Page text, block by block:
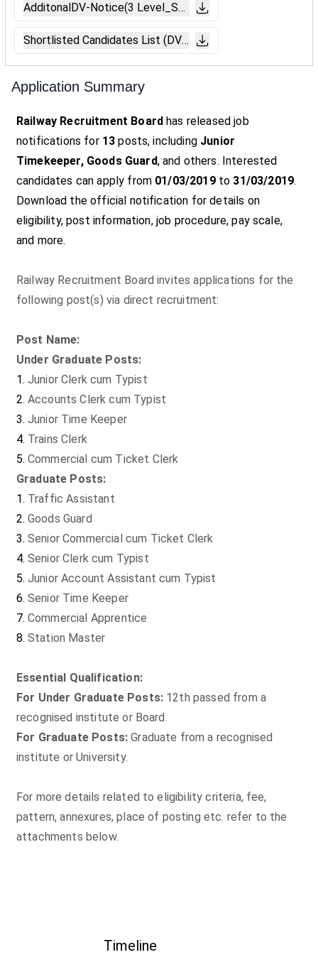
Timeline
AdditonalDV-Notice(3 Level_SKD).pdf
Shortlisted Candidates List (DV-Bengaluru).pdf
Application Summary
Railway Recruitment Board has released job
notifications for 13 posts, including Junior
Timekeeper, Goods Guard, and others. Interested
candidates can apply from 01/03/2019to 31/03/2019.
Download the official notification for details on
eligibility, post information, job procedure, pay scale,
and more.
Railway Recruitment Board invites applications for the
following post(s) via direct recruitment:
Post Name:
Under Graduate Posts:
Junior Clerk cum Typist
Accounts Clerk cum Typist
Junior Time Keeper
Trains Clerk
Commercial cum Ticket Clerk
Graduate Posts:
Traffic Assistant
Goods Guard
Senior Commercial cum Ticket Clerk
Senior Clerk cum Typist
Junior Account Assistant cum Typist
Senior Time Keeper
Commercial Apprentice
Station Master
Essential Qualification:
For Under Graduate Posts: 12th passed from a
recognised institute or Board.
For Graduate Posts: Graduate from a recognised
institute or University.
For more details related to eligibility criteria, fee,
pattern, annexures, place of posting etc. refer to the
attachments below.